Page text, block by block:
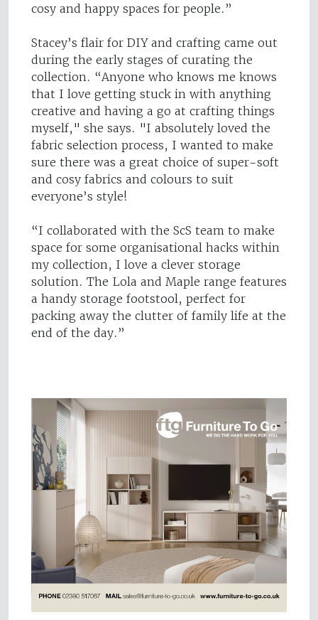
cosy and happy spaces for people.”
Stacey’s flair for DIY and crafting came out
during the early stages of curating the
collection. “Anyone who knows me knows
that I love getting stuck in with anything
creative and having a go at crafting things
myself," she says. "I absolutely loved the
fabric selection process, I wanted to make
sure there was a great choice of super-soft
and cosy fabrics and colours to suit
everyone’s style!
“I collaborated with the ScS team to make
space for some organisational hacks within
my collection, I love a clever storage
solution. The Lola and Maple range features
a handy storage footstool, perfect for
packing away the clutter of family life at the
end of the day.”